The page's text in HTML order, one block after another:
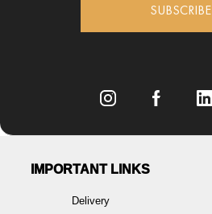
SUBSCRIBE
IMPORTANT LINKS
Delivery